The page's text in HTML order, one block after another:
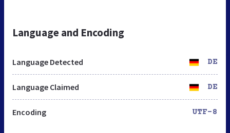
Language and Encoding
Language Detected DE
Language Claimed DE
Encoding UTF-8